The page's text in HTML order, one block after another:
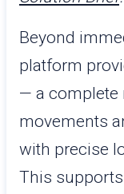
Beyond
platform
— a complete
movements
with precise
This